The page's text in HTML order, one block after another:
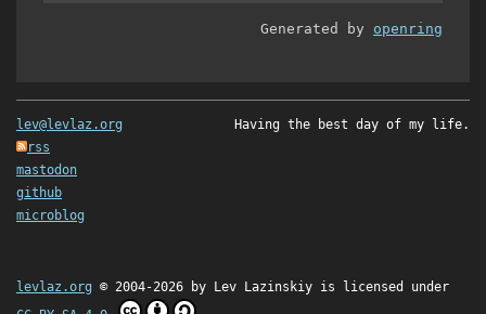
Generated by openring
lev@levlaz.org
rss
mastodon
github
microblog
Having the best day of my life.
levlaz.org © 2004-2026 by Lev Lazinskiy is licensed under